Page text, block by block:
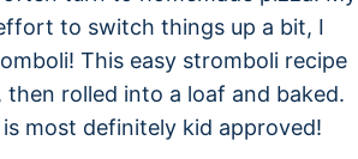
to switch things up a bit, I
This easy stromboli recipe
then rolled into a loaf and baked.
most definitely kid approved!